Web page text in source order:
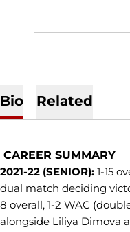
Bio Related
CAREER SUMMARY
2021-22 (SENIOR): 1-15
dual match deciding
8 overall, 1-2 WAC
alongside Liliya Dimova